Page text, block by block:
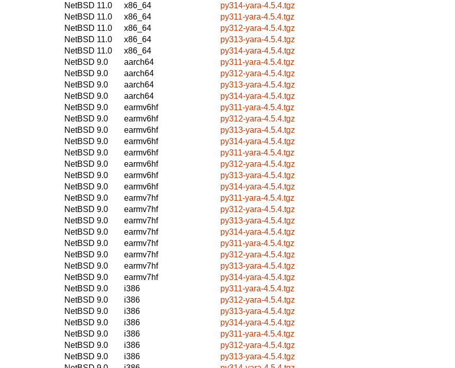
NetBSD 11.0
x86_64
py314-yara-4.5.4.tgz
NetBSD 11.0
x86_64
py311-yara-4.5.4.tgz
NetBSD 11.0
x86_64
py312-yara-4.5.4.tgz
NetBSD 11.0
x86_64
py313-yara-4.5.4.tgz
NetBSD 11.0
x86_64
py314-yara-4.5.4.tgz
NetBSD 9.0
aarch64
py311-yara-4.5.4.tgz
NetBSD 9.0
aarch64
py312-yara-4.5.4.tgz
NetBSD 9.0
aarch64
py313-yara-4.5.4.tgz
NetBSD 9.0
aarch64
py314-yara-4.5.4.tgz
NetBSD 9.0
earmv6hf
py311-yara-4.5.4.tgz
NetBSD 9.0
earmv6hf
py312-yara-4.5.4.tgz
NetBSD 9.0
earmv6hf
py313-yara-4.5.4.tgz
NetBSD 9.0
earmv6hf
py314-yara-4.5.4.tgz
NetBSD 9.0
earmv6hf
py311-yara-4.5.4.tgz
NetBSD 9.0
earmv6hf
py312-yara-4.5.4.tgz
NetBSD 9.0
earmv6hf
py313-yara-4.5.4.tgz
NetBSD 9.0
earmv6hf
py314-yara-4.5.4.tgz
NetBSD 9.0
earmv7hf
py311-yara-4.5.4.tgz
NetBSD 9.0
earmv7hf
py312-yara-4.5.4.tgz
NetBSD 9.0
earmv7hf
py313-yara-4.5.4.tgz
NetBSD 9.0
earmv7hf
py314-yara-4.5.4.tgz
NetBSD 9.0
earmv7hf
py311-yara-4.5.4.tgz
NetBSD 9.0
earmv7hf
py312-yara-4.5.4.tgz
NetBSD 9.0
earmv7hf
py313-yara-4.5.4.tgz
NetBSD 9.0
earmv7hf
py314-yara-4.5.4.tgz
NetBSD 9.0
i386
py311-yara-4.5.4.tgz
NetBSD 9.0
i386
py312-yara-4.5.4.tgz
NetBSD 9.0
i386
py313-yara-4.5.4.tgz
NetBSD 9.0
i386
py314-yara-4.5.4.tgz
NetBSD 9.0
i386
py311-yara-4.5.4.tgz
NetBSD 9.0
i386
py312-yara-4.5.4.tgz
NetBSD 9.0
i386
py313-yara-4.5.4.tgz